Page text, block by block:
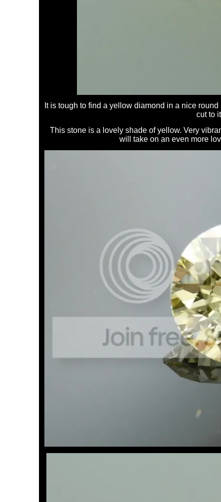
It is tough to find a yellow diamond in a nice
cut to
This stone is a lovely shade of yellow. Very
will take on an even more